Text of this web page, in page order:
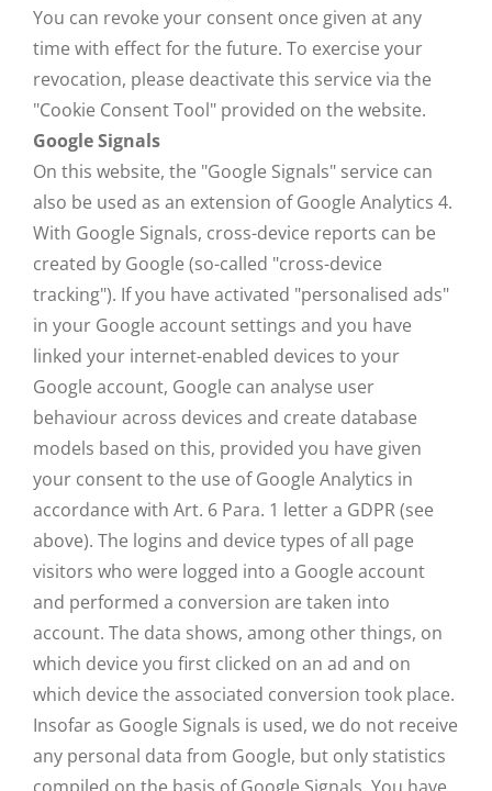
You can revoke your consent once given at any
time with effect for the future. To exercise your
revocation, please deactivate this service via the
"Cookie Consent Tool" provided on the website.
Google Signals
On this website, the "Google Signals" service can
also be used as an extension of Google Analytics 4.
With Google Signals, cross-device reports can be
created by Google (so-called "cross-device
tracking"). If you have activated "personalised ads"
in your Google account settings and you have
linked your internet-enabled devices to your
Google account, Google can analyse user
behaviour across devices and create database
models based on this, provided you have given
your consent to the use of Google Analytics in
accordance with Art. 6 Para. 1 letter a GDPR (see
above). The logins and device types of all page
visitors who were logged into a Google account
and performed a conversion are taken into
account. The data shows, among other things, on
which device you first clicked on an ad and on
which device the associated conversion took place.
Insofar as Google Signals is used, we do not receive
any personal data from Google, but only statistics